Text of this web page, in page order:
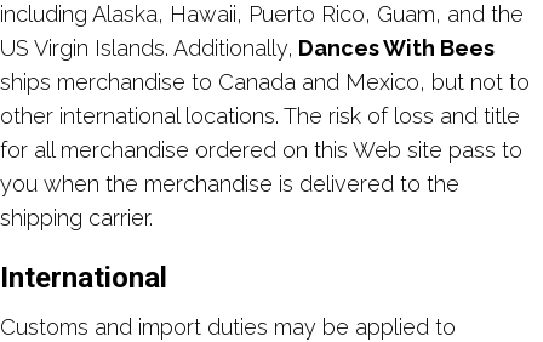
including Alaska, Hawaii, Puerto Rico, Guam, and the
US Virgin Islands. Additionally, Dances With Bees
ships merchandise to Canada and Mexico, but not to
other international locations. The risk of loss and title
for all merchandise ordered on this Web site pass to
you when the merchandise is delivered to the
shipping carrier.
International
Customs and import duties may be applied to